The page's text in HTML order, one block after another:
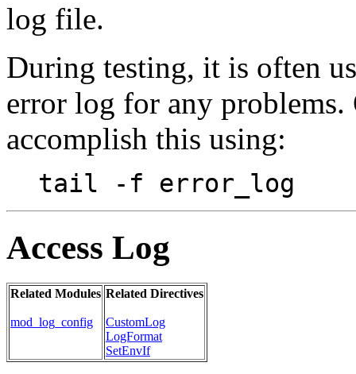
log file.
During testing, it is often
error log for any problems.
accomplish this using:
tail -f error_log
Access Log
Related Modules
mod_log_config
Related Directives
CustomLog
LogFormat
SetEnvIf